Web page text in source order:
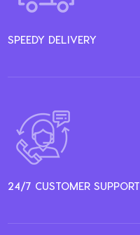
SPEEDY DELIVERY
24/7 CUSTOMER SUPPORT